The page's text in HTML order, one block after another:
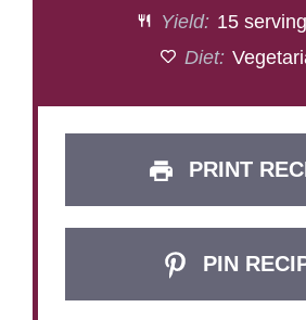
Yield: 15
Diet:
PRINT
PIN